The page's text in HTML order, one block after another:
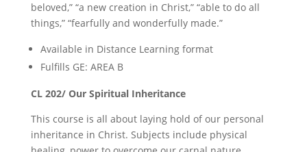
beloved,” “a new creation in Christ,” “able to do all
things,” “fearfully and wonderfully made.”
Available in Distance Learning format
Fulfills GE: AREA B
CL 202/ Our Spiritual Inheritance
This course is all about laying hold of our personal
inheritance in Christ. Subjects include physical